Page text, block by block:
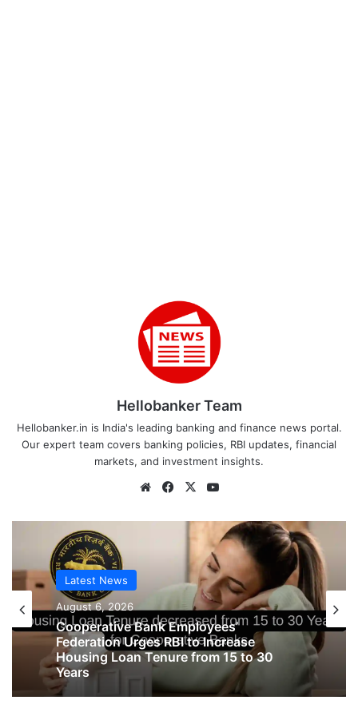
Hellobanker Team
Hellobanker.in is India's leading banking and finance news portal.
Our expert team covers banking policies, RBI updates, financial
markets, and investment insights.
WebsiteFacebook
X
Latest News
August 6, 2026
Latest News
August 6, 2026
Big Controversy in AIPNBOA Elections
in Siliguri Circle